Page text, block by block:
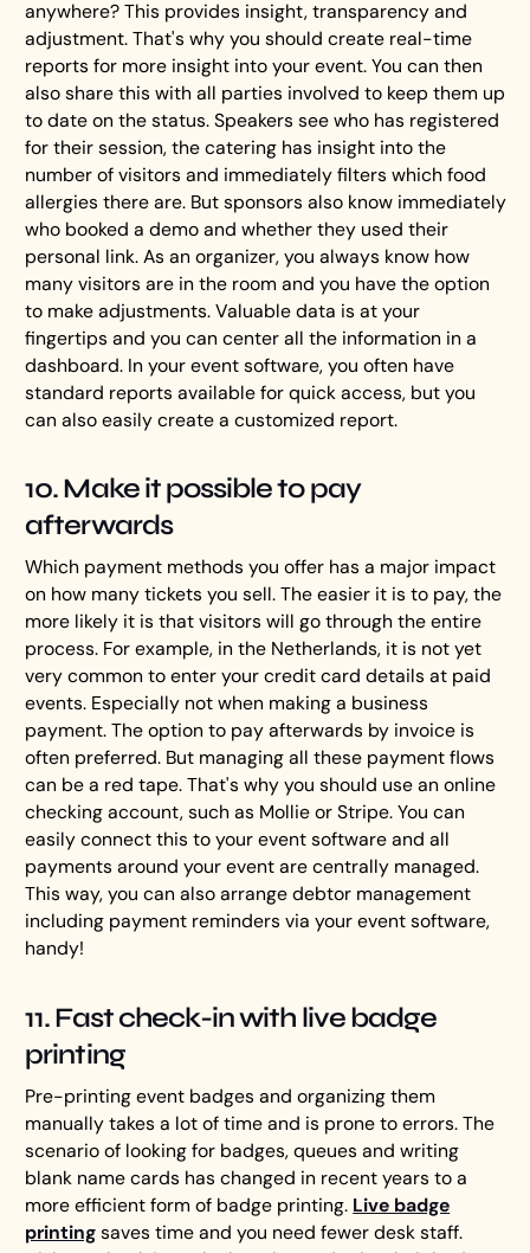
anywhere? This provides insight, transparency and
adjustment. That's why you should create real-time
reports for more insight into your event. You can then
also share this with all parties involved to keep them up
to date on the status. Speakers see who has registered
for their session, the catering has insight into the
number of visitors and immediately filters which food
allergies there are. But sponsors also know immediately
who booked a demo and whether they used their
personal link. As an organizer, you always know how
many visitors are in the room and you have the option
to make adjustments. Valuable data is at your
fingertips and you can center all the information in a
dashboard. In your event software, you often have
standard reports available for quick access, but you
can also easily create a customized report.
10. Make it possible to pay
afterwards
Which payment methods you offer has a major impact
on how many tickets you sell. The easier it is to pay, the
more likely it is that visitors will go through the entire
process. For example, in the Netherlands, it is not yet
very common to enter your credit card details at paid
events. Especially not when making a business
payment. The option to pay afterwards by invoice is
often preferred. But managing all these payment flows
can be a red tape. That's why you should use an online
checking account, such as Mollie or Stripe. You can
easily connect this to your event software and all
payments around your event are centrally managed.
This way, you can also arrange debtor management
including payment reminders via your event software,
handy!
11. Fast check-in with live badge
printing
Pre-printing event badges and organizing them
manually takes a lot of time and is prone to errors. The
scenario of looking for badges, queues and writing
blank name cards has changed in recent years to a
more efficient form of badge printing. Live badge
printingsaves time and you need fewer desk staff.